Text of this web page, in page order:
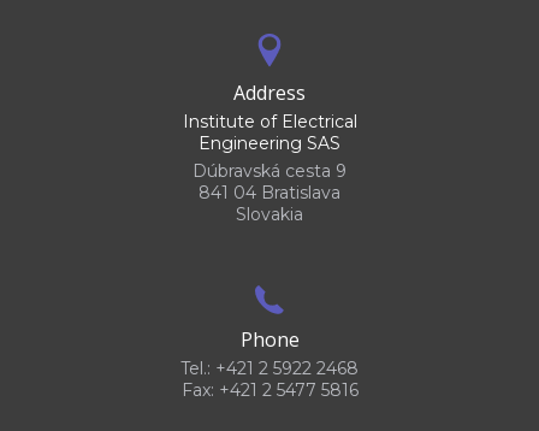
Address
Institute of Electrical
Engineering SAS
Dúbravská cesta 9
841 04 Bratislava
Slovakia
Phone
Tel.: +421 2 5922 2468
Fax: +421 2 5477 5816